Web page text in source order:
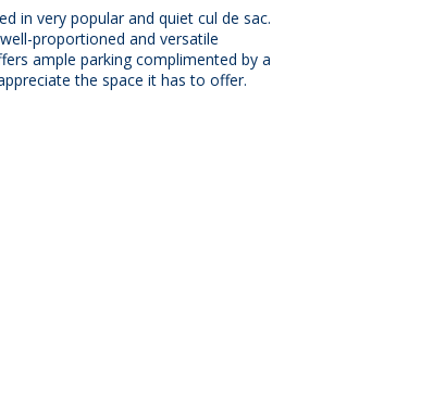
in very popular and quiet cul de sac.
proportioned and versatile
ample parking complimented by a
the space it has to offer.